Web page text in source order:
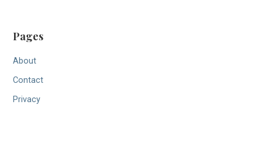
Pages
About
Contact
Privacy